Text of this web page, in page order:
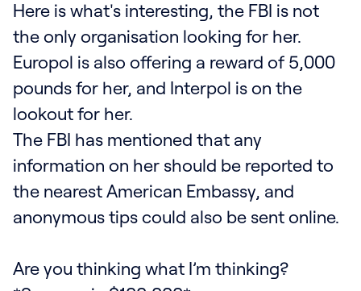
Here is what's interesting, the FBI is not
the only organisation looking for her.
Europol is also offering a reward of 5,000
pounds for her, and Interpol is on the
lookout for her.
The FBI has mentioned that any
information on her should be reported to
the nearest American Embassy, and
anonymous tips could also be sent online.
Are you thinking what I’m thinking?